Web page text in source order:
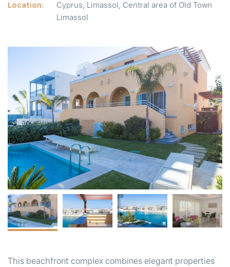
Location:
Cyprus, Limassol, Central area of Old Town
Limassol
This beachfront complex combines elegant properties